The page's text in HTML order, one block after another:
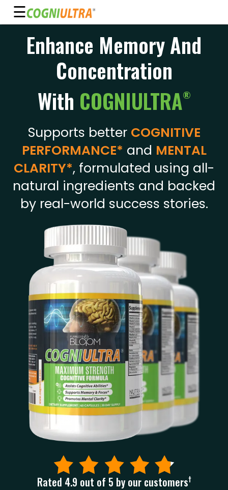
☰
Guarantee
Reviews
FAQ's
See
Pricing
My
Account
Enhance Memory And
Concentration
With COGNIULTRA®
Supports better COGNITIVE
PERFORMANCE* and MENTAL
CLARITY*, formulated using all-
natural ingredients and backed
by real-world success stories.
Rated 4.9 out of 5 by our customers†